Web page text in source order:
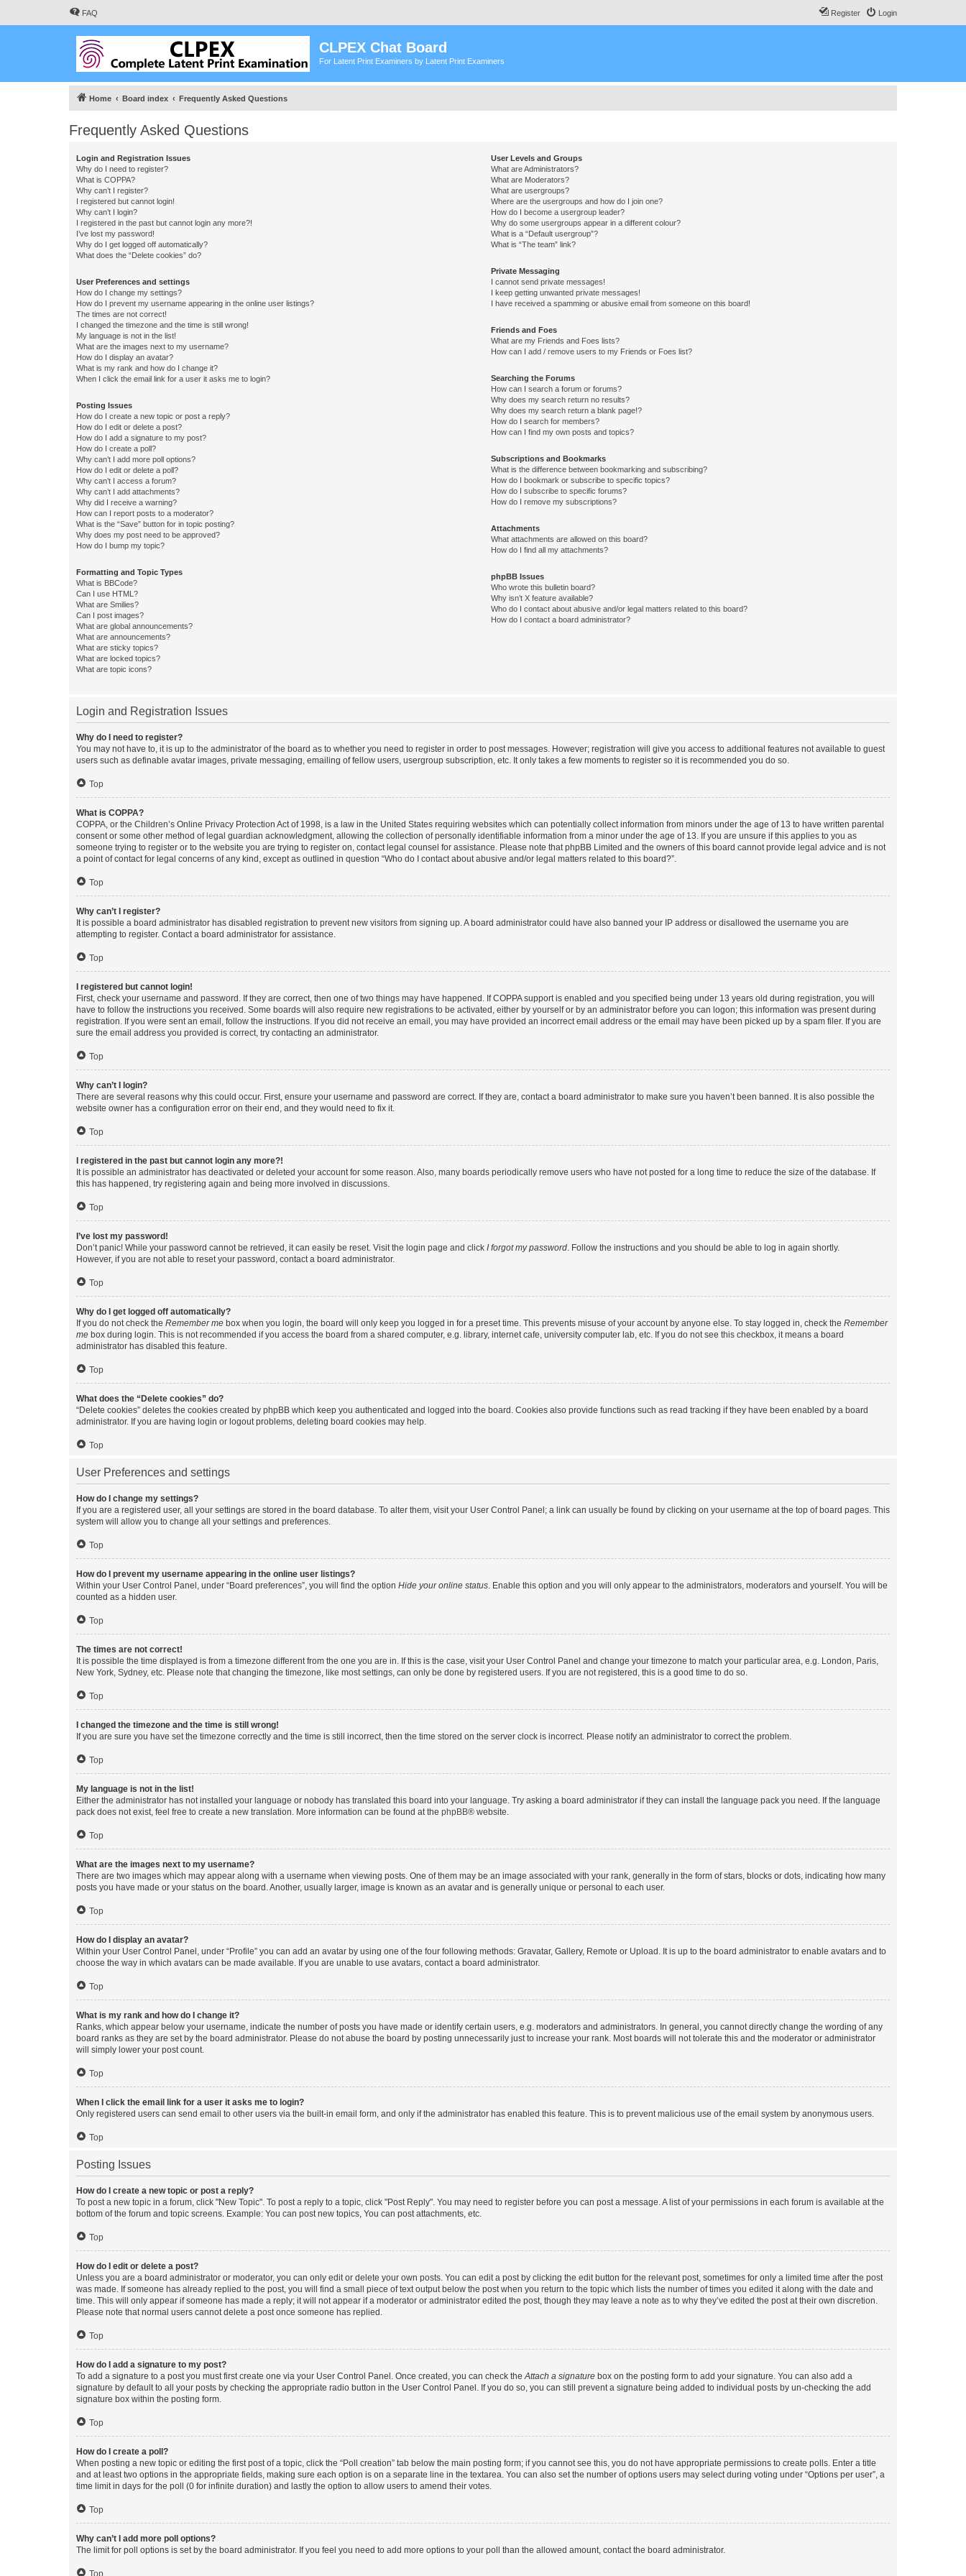
FAQ Login
Register
CLPEX Chat Board
For Latent Print Examiners by Latent Print Examiners
Home Board index Frequently Asked Questions
Frequently Asked Questions
Login and Registration Issues
Why do I need to register?
What is COPPA?
Why can’t I register?
I registered but cannot login!
Why can’t I login?
I registered in the past but cannot login any more?!
I’ve lost my password!
Why do I get logged off automatically?
What does the “Delete cookies” do?
User Preferences and settings
How do I change my settings?
How do I prevent my username appearing in the online user listings?
The times are not correct!
I changed the timezone and the time is still wrong!
My language is not in the list!
What are the images next to my username?
How do I display an avatar?
What is my rank and how do I change it?
When I click the email link for a user it asks me to login?
Posting Issues
How do I create a new topic or post a reply?
How do I edit or delete a post?
How do I add a signature to my post?
How do I create a poll?
Why can’t I add more poll options?
How do I edit or delete a poll?
Why can’t I access a forum?
Why can’t I add attachments?
Why did I receive a warning?
How can I report posts to a moderator?
What is the “Save” button for in topic posting?
Why does my post need to be approved?
How do I bump my topic?
Formatting and Topic Types
What is BBCode?
Can I use HTML?
What are Smilies?
Can I post images?
What are global announcements?
What are announcements?
What are sticky topics?
What are locked topics?
What are topic icons?
User Levels and Groups
What are Administrators?
What are Moderators?
What are usergroups?
Where are the usergroups and how do I join one?
How do I become a usergroup leader?
Why do some usergroups appear in a different colour?
What is a “Default usergroup”?
What is “The team” link?
Private Messaging
I cannot send private messages!
I keep getting unwanted private messages!
I have received a spamming or abusive email from someone on this board!
Friends and Foes
What are my Friends and Foes lists?
How can I add / remove users to my Friends or Foes list?
Searching the Forums
How can I search a forum or forums?
Why does my search return no results?
Why does my search return a blank page!?
How do I search for members?
How can I find my own posts and topics?
Subscriptions and Bookmarks
What is the difference between bookmarking and subscribing?
How do I bookmark or subscribe to specific topics?
How do I subscribe to specific forums?
How do I remove my subscriptions?
Attachments
What attachments are allowed on this board?
How do I find all my attachments?
phpBB Issues
Who wrote this bulletin board?
Why isn’t X feature available?
Who do I contact about abusive and/or legal matters related to this board?
How do I contact a board administrator?
Login and Registration Issues
Why do I need to register?
You may not have to, it is up to the administrator of the board as to whether you need to register in order to post messages. However; registration will give you access to additional features not available to guest
users such as definable avatar images, private messaging, emailing of fellow users, usergroup subscription, etc. It only takes a few moments to register so it is recommended you do so.
Top
What is COPPA?
COPPA, or the Children’s Online Privacy Protection Act of 1998, is a law in the United States requiring websites which can potentially collect information from minors under the age of 13 to have written parental
consent or some other method of legal guardian acknowledgment, allowing the collection of personally identifiable information from a minor under the age of 13. If you are unsure if this applies to you as
someone trying to register or to the website you are trying to register on, contact legal counsel for assistance. Please note that phpBB Limited and the owners of this board cannot provide legal advice and is not
a point of contact for legal concerns of any kind, except as outlined in question “Who do I contact about abusive and/or legal matters related to this board?”.
Top
Why can’t I register?
It is possible a board administrator has disabled registration to prevent new visitors from signing up. A board administrator could have also banned your IP address or disallowed the username you are
attempting to register. Contact a board administrator for assistance.
Top
I registered but cannot login!
First, check your username and password. If they are correct, then one of two things may have happened. If COPPA support is enabled and you specified being under 13 years old during registration, you will
have to follow the instructions you received. Some boards will also require new registrations to be activated, either by yourself or by an administrator before you can logon; this information was present during
registration. If you were sent an email, follow the instructions. If you did not receive an email, you may have provided an incorrect email address or the email may have been picked up by a spam filer. If you are
sure the email address you provided is correct, try contacting an administrator.
Top
Why can’t I login?
There are several reasons why this could occur. First, ensure your username and password are correct. If they are, contact a board administrator to make sure you haven’t been banned. It is also possible the
website owner has a configuration error on their end, and they would need to fix it.
Top
I registered in the past but cannot login any more?!
It is possible an administrator has deactivated or deleted your account for some reason. Also, many boards periodically remove users who have not posted for a long time to reduce the size of the database. If
this has happened, try registering again and being more involved in discussions.
Top
I’ve lost my password!
Don’t panic! While your password cannot be retrieved, it can easily be reset. Visit the login page and click I forgot my password . Follow the instructions and you should be able to log in again shortly.
However, if you are not able to reset your password, contact a board administrator.
Top
Why do I get logged off automatically?
If you do not check the Remember me box when you login, the board will only keep you logged in for a preset time. This prevents misuse of your account by anyone else. To stay logged in, check the Remember
me box during login. This is not recommended if you access the board from a shared computer, e.g. library, internet cafe, university computer lab, etc. If you do not see this checkbox, it means a board
administrator has disabled this feature.
Top
What does the “Delete cookies” do?
“Delete cookies” deletes the cookies created by phpBB which keep you authenticated and logged into the board. Cookies also provide functions such as read tracking if they have been enabled by a board
administrator. If you are having login or logout problems, deleting board cookies may help.
Top
User Preferences and settings
How do I change my settings?
If you are a registered user, all your settings are stored in the board database. To alter them, visit your User Control Panel; a link can usually be found by clicking on your username at the top of board pages. This
system will allow you to change all your settings and preferences.
Top
How do I prevent my username appearing in the online user listings?
Within your User Control Panel, under “Board preferences”, you will find the option Hide your online status . Enable this option and you will only appear to the administrators, moderators and yourself. You will be
counted as a hidden user.
Top
The times are not correct!
It is possible the time displayed is from a timezone different from the one you are in. If this is the case, visit your User Control Panel and change your timezone to match your particular area, e.g. London, Paris,
New York, Sydney, etc. Please note that changing the timezone, like most settings, can only be done by registered users. If you are not registered, this is a good time to do so.
Top
I changed the timezone and the time is still wrong!
If you are sure you have set the timezone correctly and the time is still incorrect, then the time stored on the server clock is incorrect. Please notify an administrator to correct the problem.
Top
My language is not in the list!
Either the administrator has not installed your language or nobody has translated this board into your language. Try asking a board administrator if they can install the language pack you need. If the language
pack does not exist, feel free to create a new translation. More information can be found at the phpBB® website.
Top
What are the images next to my username?
There are two images which may appear along with a username when viewing posts. One of them may be an image associated with your rank, generally in the form of stars, blocks or dots, indicating how many
posts you have made or your status on the board. Another, usually larger, image is known as an avatar and is generally unique or personal to each user.
Top
How do I display an avatar?
Within your User Control Panel, under “Profile” you can add an avatar by using one of the four following methods: Gravatar, Gallery, Remote or Upload. It is up to the board administrator to enable avatars and to
choose the way in which avatars can be made available. If you are unable to use avatars, contact a board administrator.
Top
What is my rank and how do I change it?
Ranks, which appear below your username, indicate the number of posts you have made or identify certain users, e.g. moderators and administrators. In general, you cannot directly change the wording of any
board ranks as they are set by the board administrator. Please do not abuse the board by posting unnecessarily just to increase your rank. Most boards will not tolerate this and the moderator or administrator
will simply lower your post count.
Top
When I click the email link for a user it asks me to login?
Only registered users can send email to other users via the built-in email form, and only if the administrator has enabled this feature. This is to prevent malicious use of the email system by anonymous users.
Top
Posting Issues
How do I create a new topic or post a reply?
To post a new topic in a forum, click "New Topic". To post a reply to a topic, click "Post Reply". You may need to register before you can post a message. A list of your permissions in each forum is available at the
bottom of the forum and topic screens. Example: You can post new topics, You can post attachments, etc.
Top
How do I edit or delete a post?
Unless you are a board administrator or moderator, you can only edit or delete your own posts. You can edit a post by clicking the edit button for the relevant post, sometimes for only a limited time after the post
was made. If someone has already replied to the post, you will find a small piece of text output below the post when you return to the topic which lists the number of times you edited it along with the date and
time. This will only appear if someone has made a reply; it will not appear if a moderator or administrator edited the post, though they may leave a note as to why they’ve edited the post at their own discretion.
Please note that normal users cannot delete a post once someone has replied.
Top
How do I add a signature to my post?
To add a signature to a post you must first create one via your User Control Panel. Once created, you can check the Attach a signature box on the posting form to add your signature. You can also add a
signature by default to all your posts by checking the appropriate radio button in the User Control Panel. If you do so, you can still prevent a signature being added to individual posts by un-checking the add
signature box within the posting form.
Top
How do I create a poll?
When posting a new topic or editing the first post of a topic, click the “Poll creation” tab below the main posting form; if you cannot see this, you do not have appropriate permissions to create polls. Enter a title
and at least two options in the appropriate fields, making sure each option is on a separate line in the textarea. You can also set the number of options users may select during voting under “Options per user”, a
time limit in days for the poll (0 for infinite duration) and lastly the option to allow users to amend their votes.
Top
Why can’t I add more poll options?
The limit for poll options is set by the board administrator. If you feel you need to add more options to your poll than the allowed amount, contact the board administrator.
Top